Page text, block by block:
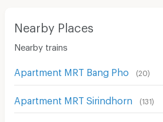
Nearby Places
Nearby trains
Apartment MRT Bang Pho (20)
Apartment MRT Sirindhorn (131)